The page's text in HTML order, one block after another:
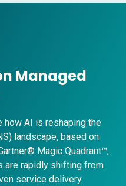
Managed
how AI is reshaping the
landscape, based on
Magic Quadrant™,
are rapidly shifting from
service delivery.